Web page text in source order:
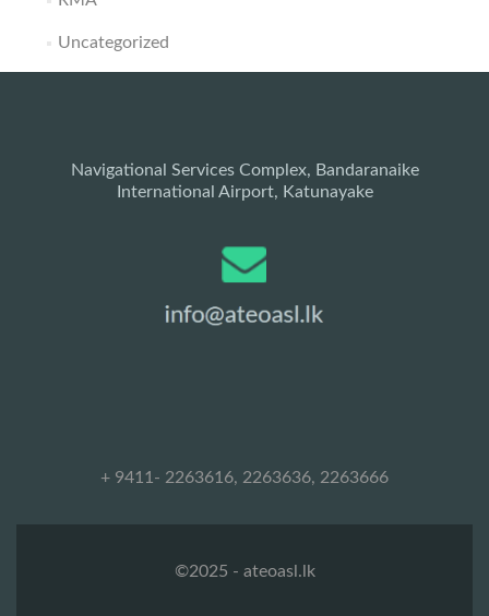
Uncategorized
Navigational Services Complex, Bandaranaike
International Airport, Katunayake
+ 9411- 2263616, 2263636, 2263666
©2025 - ateoasl.lk